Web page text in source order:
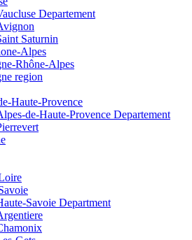
Departement
Saturnin
Alpes
Rhône-Alpes
region
Haute-Provence
de-Haute-Provence Departement
Savoie Department